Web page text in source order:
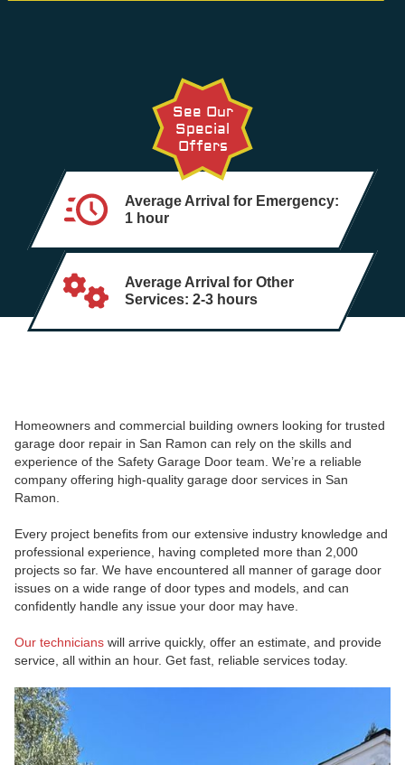
Average Arrival for Emergency:
1 hour
Average Arrival for Other
Services: 2-3 hours
See Our
Special
Offers
Homeowners and commercial building owners looking for trusted
garage door repair in San Ramon can rely on the skills and
experience of the Safety Garage Door team. We’re a reliable
company offering high-quality garage door services in San
Ramon.
Every project benefits from our extensive industry knowledge and
professional experience, having completed more than 2,000
projects so far. We have encountered all manner of garage door
issues on a wide range of door types and models, and can
confidently handle any issue your door may have.
Our technicians will arrive quickly, offer an estimate, and provide
service, all within an hour. Get fast, reliable services today.